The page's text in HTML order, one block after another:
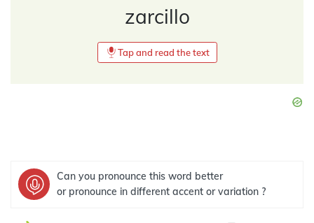
zarcillo
Tap and read the text
Can you pronounce this word better
or pronounce in different accent or variation ?